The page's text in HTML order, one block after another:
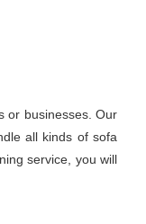
or businesses. Our
all kinds of sofa
service, you will